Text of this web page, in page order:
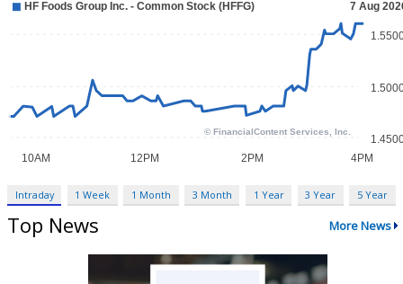
Intraday 1 Week 1 Month 3 Month 1 Year 3 Year 5 Year
Top News More News